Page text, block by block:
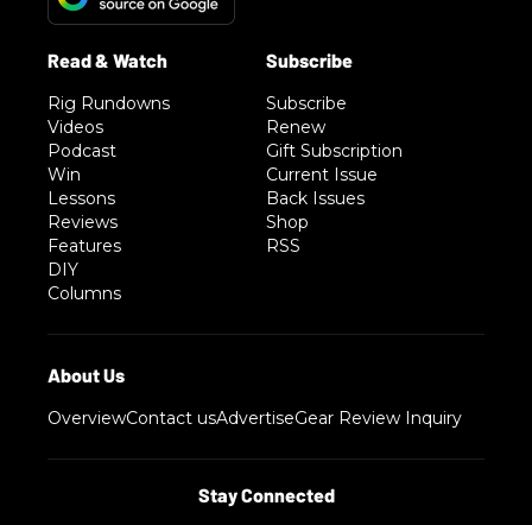
Rig Rundowns
Videos
Podcast
Win
Lessons
Reviews
Features
DIY
Columns
Subscribe
Renew
Gift Subscription
Current Issue
Back Issues
Shop
RSS
OverviewContact usAdvertiseGear Review Inquiry